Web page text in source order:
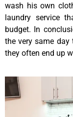
wash his own
laundry service
budget. In
the very same day
they often end up